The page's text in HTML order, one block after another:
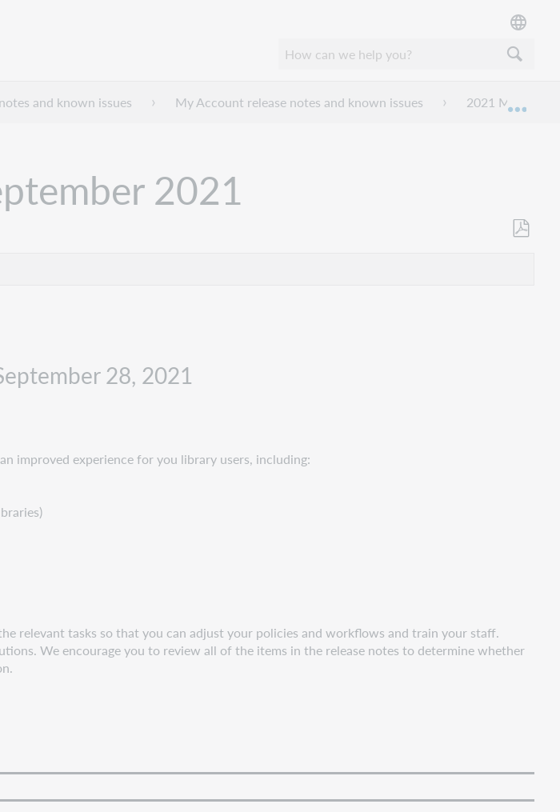
and known issues My Account release notes and known issues 2021 My
2021
28, 2021
improved experience for you library users, including:
relevant tasks so that you can adjust your policies and workflows and train your staff.
We encourage you to review all of the items in the release notes to determine whether